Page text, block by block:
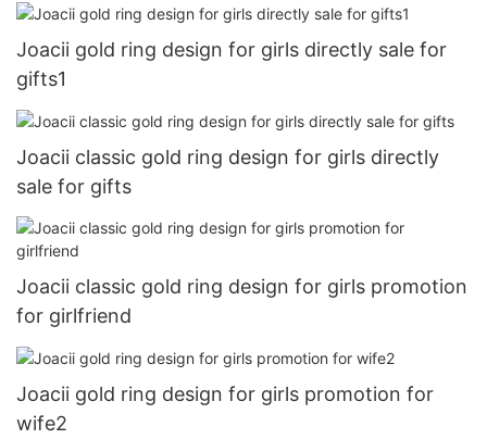
Joacii gold ring design for girls directly sale for
gifts1
Joacii classic gold ring design for girls directly
sale for gifts
Joacii classic gold ring design for girls promotion
for girlfriend
Joacii gold ring design for girls promotion for
wife2